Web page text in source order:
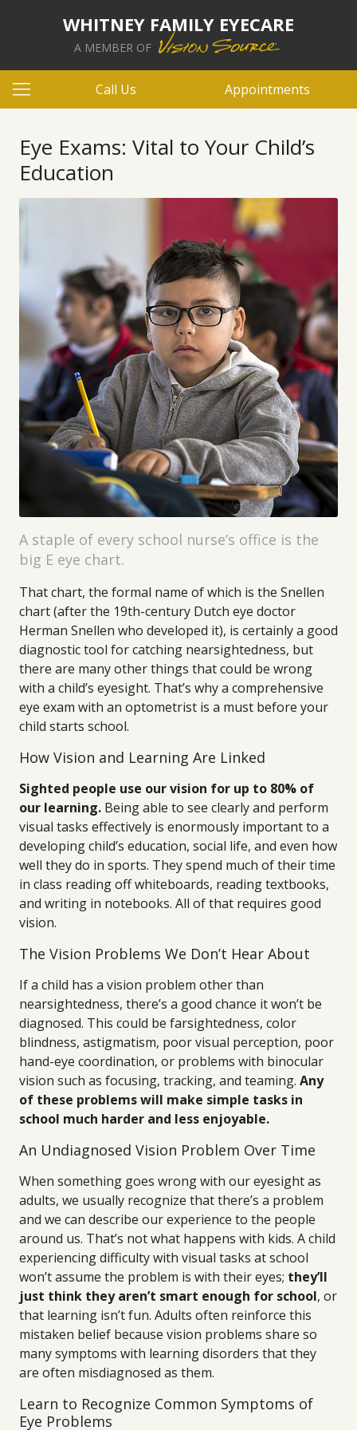
WHITNEY FAMILY EYECARE
A MEMBER OF
Call Us Appointments
Eye Exams: Vital to Your Child’s
Education
A staple of every school nurse’s office is the
big E eye chart.
That chart, the formal name of which is the Snellen
chart (after the 19th-century Dutch eye doctor
Herman Snellen who developed it), is certainly a good
diagnostic tool for catching nearsightedness, but
there are many other things that could be wrong
with a child’s eyesight. That’s why a comprehensive
eye exam with an optometrist is a must before your
child starts school.
How Vision and Learning Are Linked
Sighted people use our vision for up to 80% of
our learning. Being able to see clearly and perform
visual tasks effectively is enormously important to a
developing child’s education, social life, and even how
well they do in sports. They spend much of their time
in class reading off whiteboards, reading textbooks,
and writing in notebooks. All of that requires good
vision.
The Vision Problems We Don’t Hear About
If a child has a vision problem other than
nearsightedness, there’s a good chance it won’t be
diagnosed. This could be farsightedness, color
blindness, astigmatism, poor visual perception, poor
hand-eye coordination, or problems with binocular
vision such as focusing, tracking, and teaming. Any
of these problems will make simple tasks in
school much harder and less enjoyable.
An Undiagnosed Vision Problem Over Time
When something goes wrong with our eyesight as
adults, we usually recognize that there’s a problem
and we can describe our experience to the people
around us. That’s not what happens with kids. A child
experiencing difficulty with visual tasks at school
won’t assume the problem is with their eyes; they’ll
just think they aren’t smart enough for school, or
that learning isn’t fun. Adults often reinforce this
mistaken belief because vision problems share so
many symptoms with learning disorders that they
are often misdiagnosed as them.
Learn to Recognize Common Symptoms of
Eye Problems